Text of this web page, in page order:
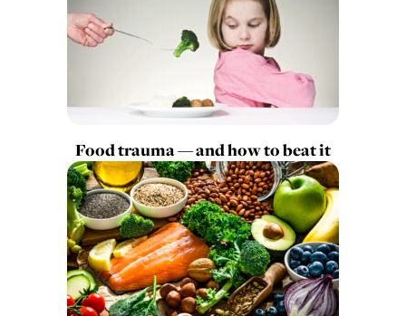
Food trauma — and how to beat it